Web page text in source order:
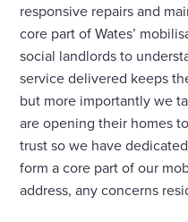
responsive repairs and
core part of Wates’
social landlords to
service delivered keeps
but more importantly we
are opening their homes
trust so we have
form a core part of our
address, any concerns